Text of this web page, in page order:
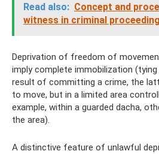
Read also: Concept and
witness in criminal
Deprivation of freedom of
imply complete immobilization
result of committing a crime, the
to move, but in a limited area
example, within a guarded dacha,
the area).
A distinctive feature of unlawful